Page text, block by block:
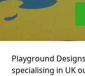
Playground
specialising in UK